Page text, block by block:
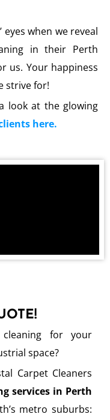
eyes when we reveal
in their Perth
us. Your happiness
strive for!
look at the glowing
here.
cleaning for your
space?
Carpet Cleaners
services in Perth
metro suburbs: